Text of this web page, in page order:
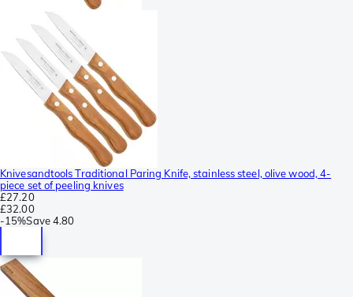
Knivesandtools Traditional Paring Knife, stainless steel, olive wood, 4-
piece set of peeling knives
£27.20
£32.00
-15%Save4.80